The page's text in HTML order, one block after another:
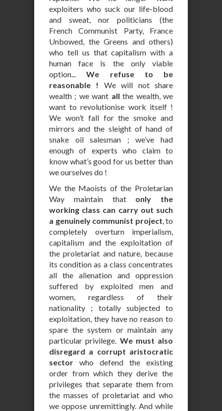
exploiters who suck our life-blood
and sweat, nor politicians (the
French Communist Party, France
Unbowed, the Greens and others)
who tell us that capitalism with a
human face is the only viable
option...We refuse to be
reasonable !
We will not share
wealth ; we want all the wealth, we
want to revolutionise work itself !
We won’t fall for the smoke and
mirrors and the sleight of hand of
snake oil salesman ; we’ve had
enough of experts who claim to
know what’s good for us better than
we ourselves do !
We the Maoists of the Proletarian
Way maintain that only the
working class can carry out such
a genuinely communist project, to
completely overturn imperialism,
capitalism and the exploitation of
the proletariat and nature, because
its condition as a class concentrates
all the alienation and oppression
suffered by exploited men and
women, regardless of their
nationality ; totally subjected to
exploitation, they have no reason to
spare the system or maintain any
particular privilege. We must also
disregard a corrupt aristocratic
sector who defend the existing
order from which they derive the
privileges that separate them from
the masses of proletariat and who
we oppose unremittingly. And while